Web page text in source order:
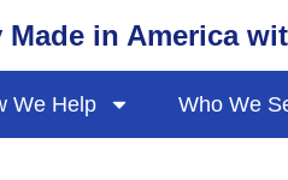
Made in America
We Help Who We